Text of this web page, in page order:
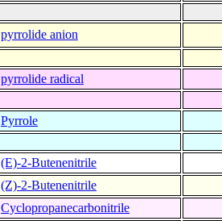
pyrrolide anion
pyrrolide radical
Pyrrole
(E)-2-Butenenitrile
(Z)-2-Butenenitrile
Cyclopropanecarbonitrile